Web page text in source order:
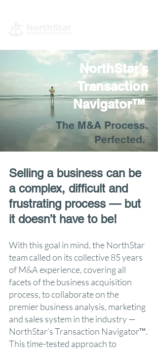
NorthStar’s
Transaction
Navigator™
The M&A Process.
Perfected.
Selling a business can be
a complex, difficult and
frustrating process — but
it doesn’t have to be!
With this goal in mind, the NorthStar
team called on its collective 85 years
of M&A experience, covering all
facets of the business acquisition
process, to collaborate on the
premier business analysis, marketing
and sales system in the industry —
NorthStar’s Transaction Navigator™.
This time-tested approach to